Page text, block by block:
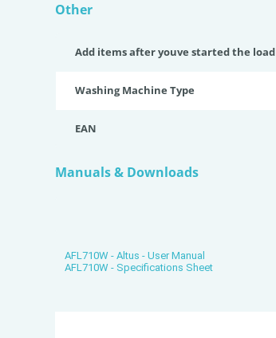
Other
Add items after youve started the load
Washing Machine Type
EAN
Manuals & Downloads
AFL710W - Altus - User Manual
AFL710W - Specifications Sheet